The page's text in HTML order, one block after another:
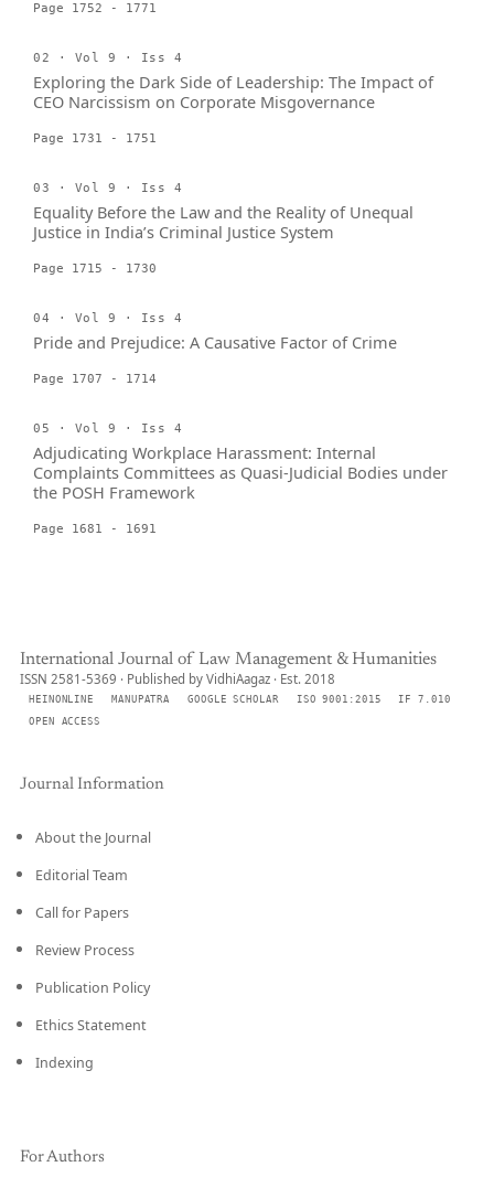
Page 1752 - 1771
02 · Vol 9 · Iss 4
Exploring the Dark Side of Leadership: The Impact of
CEO Narcissism on Corporate Misgovernance
Page 1731 - 1751
03 · Vol 9 · Iss 4
Equality Before the Law and the Reality of Unequal
Justice in India’s Criminal Justice System
Page 1715 - 1730
04 · Vol 9 · Iss 4
Pride and Prejudice: A Causative Factor of Crime
Page 1707 - 1714
05 · Vol 9 · Iss 4
Adjudicating Workplace Harassment: Internal
Complaints Committees as Quasi-Judicial Bodies under
the POSH Framework
Page 1681 - 1691
International Journal of Law Management & Humanities
ISSN 2581-5369 · Published by VidhiAagaz · Est. 2018
HEINONLINE MANUPATRA GOOGLE SCHOLAR ISO 9001:2015
IF 7.010
OPEN ACCESS
Journal Information
About the Journal
Editorial Team
Call for Papers
Review Process
Publication Policy
Ethics Statement
Indexing
For Authors